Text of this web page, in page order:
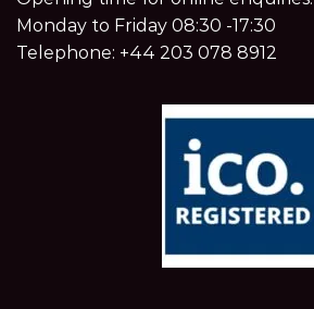
Monday to Friday 08:30 -17:30
Telephone: +44 203 078 8912